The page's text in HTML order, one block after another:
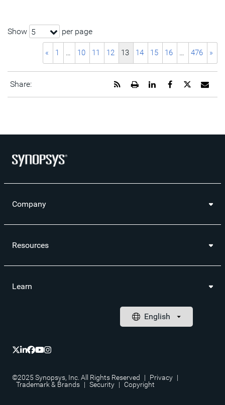
Show 5 per page
« 1 … 10 11 12 13 14 15 16 … 476 »
Share:
URL
Share
this
page
Share
page
Share
page
Open
printable
Get
RSS
Company
Resources
Learn
©2025 Synopsys, Inc. All Rights Reserved | Privacy |
Trademark & Brands | Security | Copyright